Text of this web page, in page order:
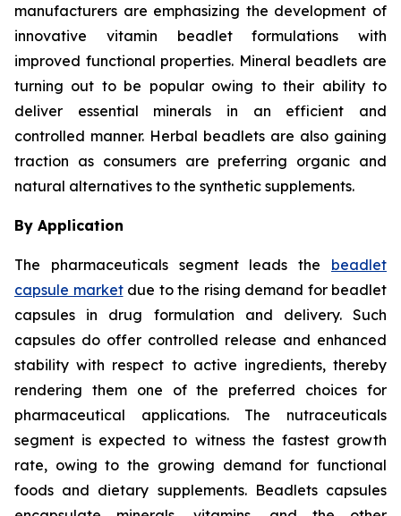
manufacturers are emphasizing the development of
innovative vitamin beadlet formulations with
improved functional properties. Mineral beadlets are
turning out to be popular owing to their ability to
deliver essential minerals in an efficient and
controlled manner. Herbal beadlets are also gaining
traction as consumers are preferring organic and
natural alternatives to the synthetic supplements.
By Application
The pharmaceuticals segment leads the beadlet
capsule marketdue to the rising demand for beadlet
capsules in drug formulation and delivery. Such
capsules do offer controlled release and enhanced
stability with respect to active ingredients, thereby
rendering them one of the preferred choices for
pharmaceutical applications. The nutraceuticals
segment is expected to witness the fastest growth
rate, owing to the growing demand for functional
foods and dietary supplements. Beadlets capsules